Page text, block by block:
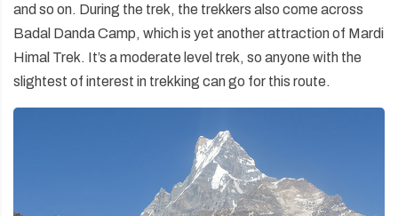
and so on. During the trek, the trekkers also come across
Badal Danda Camp, which is yet another attraction of Mardi
Himal Trek. It’s a moderate level trek, so anyone with the
slightest of interest in trekking can go for this route.